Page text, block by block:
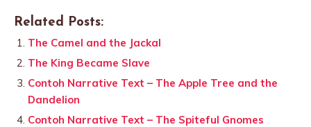
Related Posts:
The Camel and the Jackal
The King Became Slave
Contoh Narrative Text – The Apple Tree and the
Dandelion
Contoh Narrative Text – The Spiteful Gnomes